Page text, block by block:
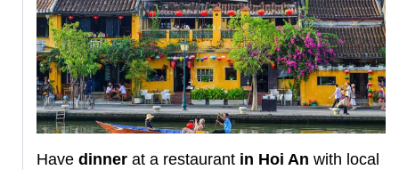
Have dinner at a restaurant in Hoi An with local